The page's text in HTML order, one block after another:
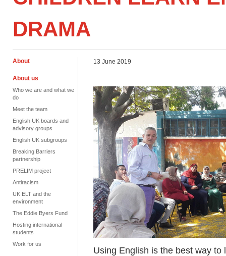
DRAMA
About
About us
Who we are and what we
do
Meet the team
English UK boards and
advisory groups
English UK subgroups
Breaking Barriers
partnership
PRELIM project
Antiracism
UK ELT and the
environment
The Eddie Byers Fund
Hosting international
students
Work for us
13 June 2019
Using English is the best way